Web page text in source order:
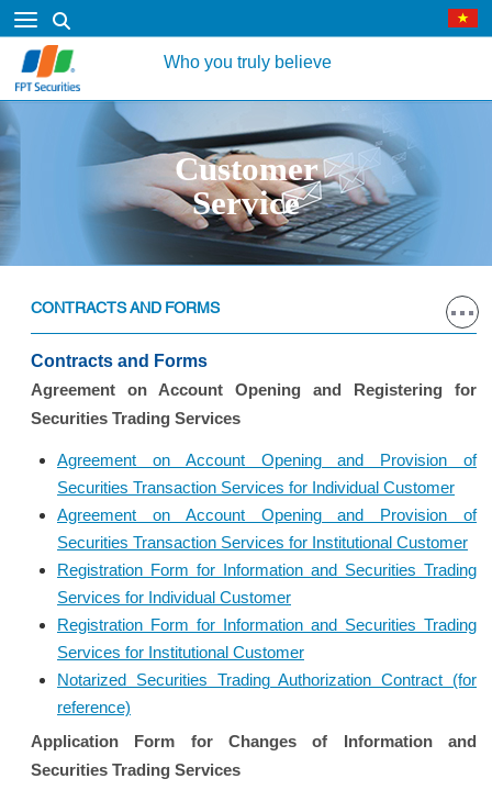
Who you truly believe
Customer
Service
CONTRACTS AND FORMS
Contracts and Forms
Agreement on Account Opening and Registering for
Securities Trading Services
Agreement on Account Opening and Provision of
Securities Transaction Services for Individual Customer
Agreement on Account Opening and Provision of
Securities Transaction Services for Institutional Customer
Registration Form for Information and Securities Trading
Services for Individual Customer
Registration Form for Information and Securities Trading
Services for Institutional Customer
Notarized Securities Trading Authorization Contract (for
reference)
Application Form for Changes of Information and
Securities Trading Services